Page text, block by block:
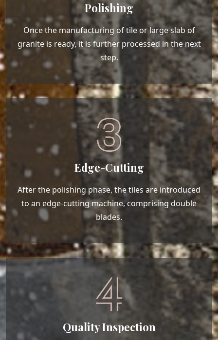
Polishing
Once the manufacturing of tile or large slab of
granite is ready, it is further processed in the next
step.
Edge-Cutting
After the polishing phase, the tiles are introduced
to an edge-cutting machine, comprising double
blades.
Quality Inspection